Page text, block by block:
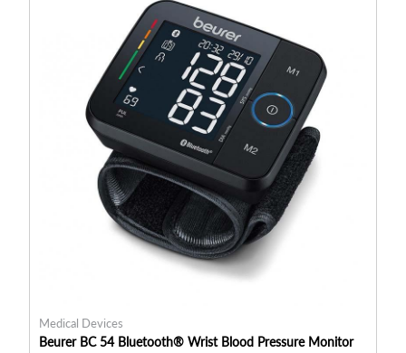
Medical Devices
Beurer BC 54 Bluetooth® Wrist Blood Pressure Monitor